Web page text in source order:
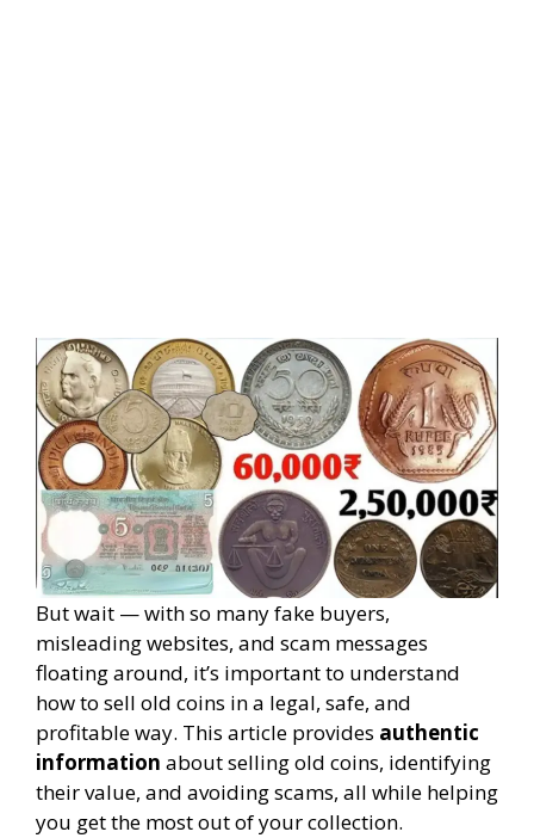
But wait — with so many fake buyers,
misleading websites, and scam messages
floating around, it’s important to understand
how to sell old coins in a legal, safe, and
profitable way. This article provides authentic
information about selling old coins, identifying
their value, and avoiding scams, all while helping
you get the most out of your collection.